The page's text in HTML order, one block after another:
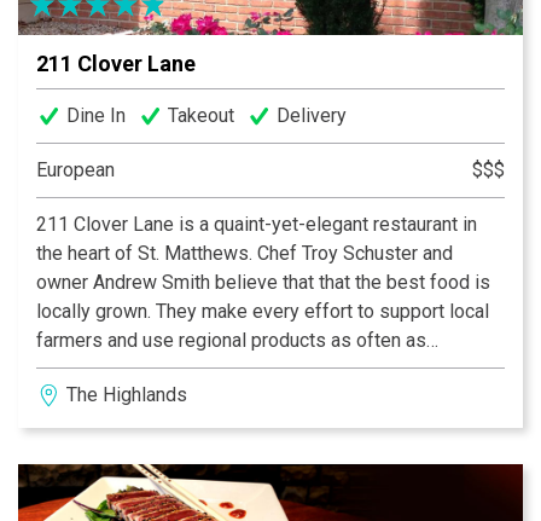
211 Clover Lane
Dine In Takeout Delivery
European $$$
211 Clover Lane is a quaint-yet-elegant restaurant in
the heart of St. Matthews. Chef Troy Schuster and
owner Andrew Smith believe that that the best food is
locally grown. They make every effort to support local
farmers and use regional products as often as
possible. The menu, therefore, changes daily to reflect
the season and to showcase the finest in local
ingredients. 211 evokes an atmosphere of the French
The Highlands